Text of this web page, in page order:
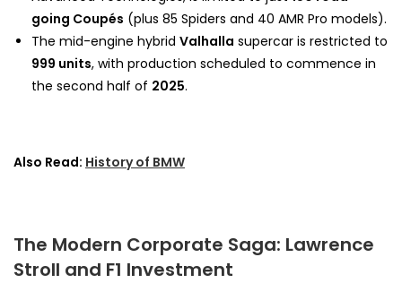
going Coupés (plus 85 Spiders and 40 AMR Pro models).
The mid-engine hybrid Valhalla supercar is restricted to
999 units, with production scheduled to commence in
the second half of 2025.
Also Read: History of BMW
The Modern Corporate Saga: Lawrence
Stroll and F1 Investment